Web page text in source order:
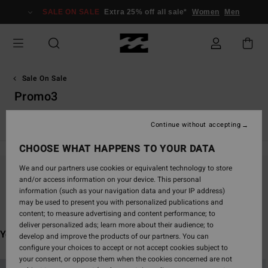
grid
selection
SALE ON SALE Extra 25% off all sale* Women Men
Sale On Sale
Promo3
Clothing Accessories
Stay tuned, products will be back soon
You may also like
CHOOSE WHAT HAPPENS TO YOUR DATA
We and our partners use cookies or equivalent technology to store
and/or access information on your device. This personal
information (such as your navigation data and your IP address)
may be used to present you with personalized publications and
content; to measure advertising and content performance; to
deliver personalized ads; learn more about their audience; to
develop and improve the products of our partners. You can
configure your choices to accept or not accept cookies subject to
your consent, or oppose them when the cookies concerned are not
Continue without accepting